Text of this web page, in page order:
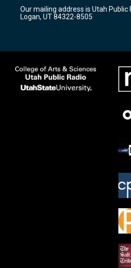
a
m
k
Our mailing address is Utah Public
Logan, UT 84322-8505